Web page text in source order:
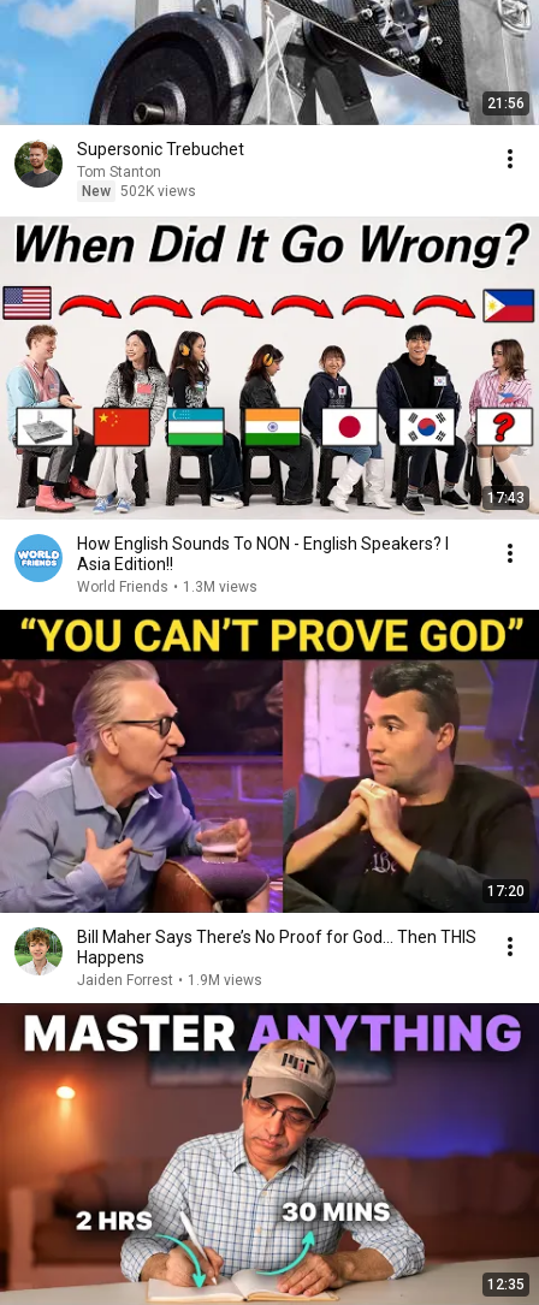
21:56
Supersonic Trebuchet
Tom Stanton
New 502K views
17:43
How English Sounds To NON - English Speakers? l
Asia Edition!!
World Friends • 1.3M views
17:20
Bill Maher Says There’s No Proof for God... Then THIS
Happens
Jaiden Forrest • 1.9M views
12:35